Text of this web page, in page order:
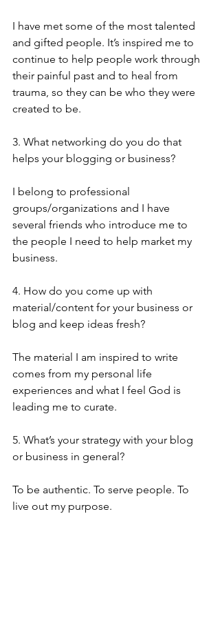
I have met some of the most talented
and gifted people. It’s inspired me to
continue to help people work through
their painful past and to heal from
trauma, so they can be who they were
created to be.
3. What networking do you do that
helps your blogging or business?
I belong to professional
groups/organizations and I have
several friends who introduce me to
the people I need to help market my
business.
4. How do you come up with
material/content for your business or
blog and keep ideas fresh?
The material I am inspired to write
comes from my personal life
experiences and what I feel God is
leading me to curate.
5. What’s your strategy with your blog
or business in general?
To be authentic. To serve people. To
live out my purpose.